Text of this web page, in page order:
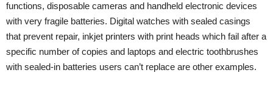
functions, disposable cameras and handheld electronic devices
with very fragile batteries. Digital watches with sealed casings
that prevent repair, inkjet printers with print heads which fail after a
specific number of copies and laptops and electric toothbrushes
with sealed-in batteries users can’t replace are other examples.